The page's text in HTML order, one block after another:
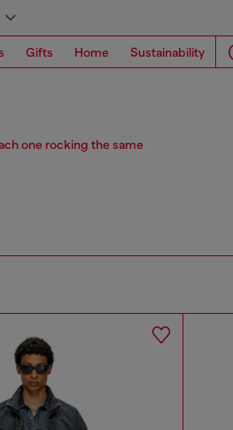
Gifts Home Sustainability
one rocking the same